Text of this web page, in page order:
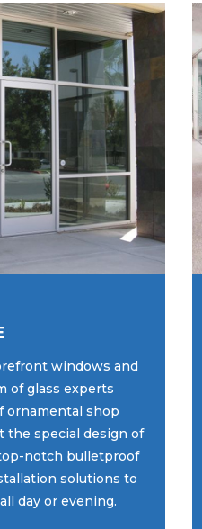
windows and
of glass experts
ornamental shop
the special design of
notch bulletproof
solutions to
day or evening.